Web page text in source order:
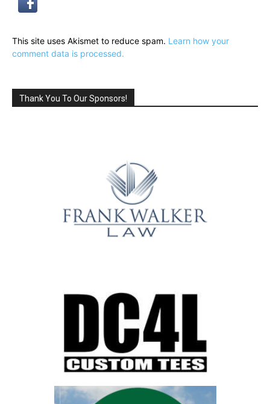
This site uses Akismet to reduce spam. Learn how your
comment data is processed.
Thank You To Our Sponsors!